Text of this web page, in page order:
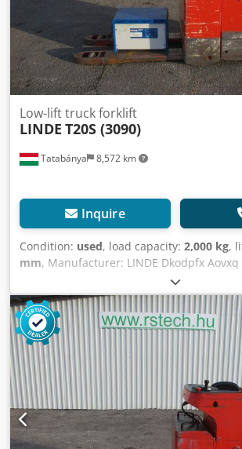
Tatabánya 8,572 km
Low-lift truck forklift
LINDE T20S (3090)
Inquire
Condition: used, load capacity: 2,000 kg,
mm, Manufacturer: LINDE Dkodpfx Aovxq
T20S Load capacity: 2000 kg Lifting height:
length: 1150mm